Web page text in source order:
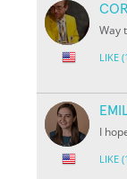
Way
LIKE
I
LIKE